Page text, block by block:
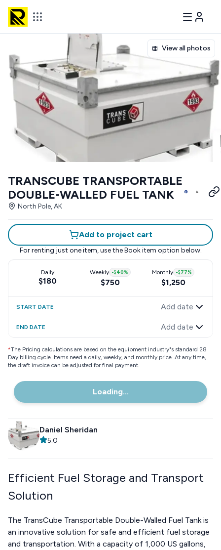
View all photos
TRANSCUBE TRANSPORTABLE
DOUBLE-WALLED FUEL TANK
North Pole, AK
Add to project cart
For renting just one item, use the Book item option below.
Daily
$180
Weekly -$40%
$750
Monthly -$77%
$1,250
START DATE Add date
END DATE Add date
*The Pricing calculations are based on the equipment industry"s standard 28
Day billing cycle. Items need a daily, weekly, and monthly price. At any time,
the draft invoice can be adjusted for final payment.
Loading...
Daniel Sheridan
5.0
Efficient Fuel Storage and Transport
Solution
The TransCube Transportable Double-Walled Fuel Tank is
an innovative solution for safe and efficient fuel storage
and transportation. With a capacity of 1,000 US gallons,